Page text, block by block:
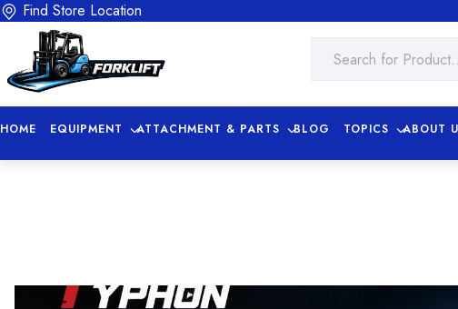
Find Store Location
HOME EQUIPMENT ATTACHMENT & PARTS BLOG TOPICS ABOUT